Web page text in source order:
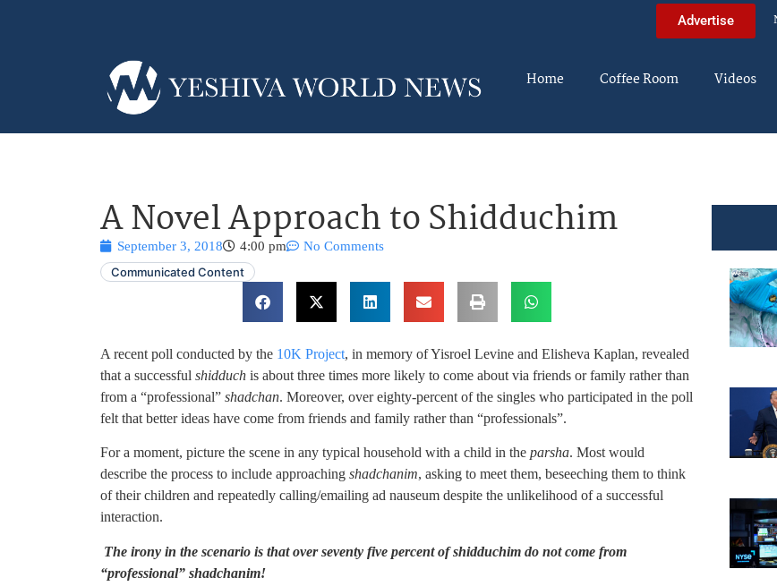
Advertise
Home Coffee Room Videos
A Novel Approach to Shidduchim
September 3, 2018 4:00 pm
No Comments
Communicated Content
A recent poll conducted by the 10K Project, in memory of Yisroel Levine and Elisheva Kaplan, revealed
that a successful shidduch is about three times more likely to come about via friends or family rather than
from a “professional” shadchan. Moreover, over eighty-percent of the singles who participated in the poll
felt that better ideas have come from friends and family rather than “professionals”.
For a moment, picture the scene in any typical household with a child in the parsha. Most would
describe the process to include approaching shadchanim, asking to meet them, beseeching them to think
of their children and repeatedly calling/emailing ad nauseum despite the unlikelihood of a successful
interaction.
The irony in the scenario is that over seventy five percent of shidduchim do not come from
“professional” shadchanim!